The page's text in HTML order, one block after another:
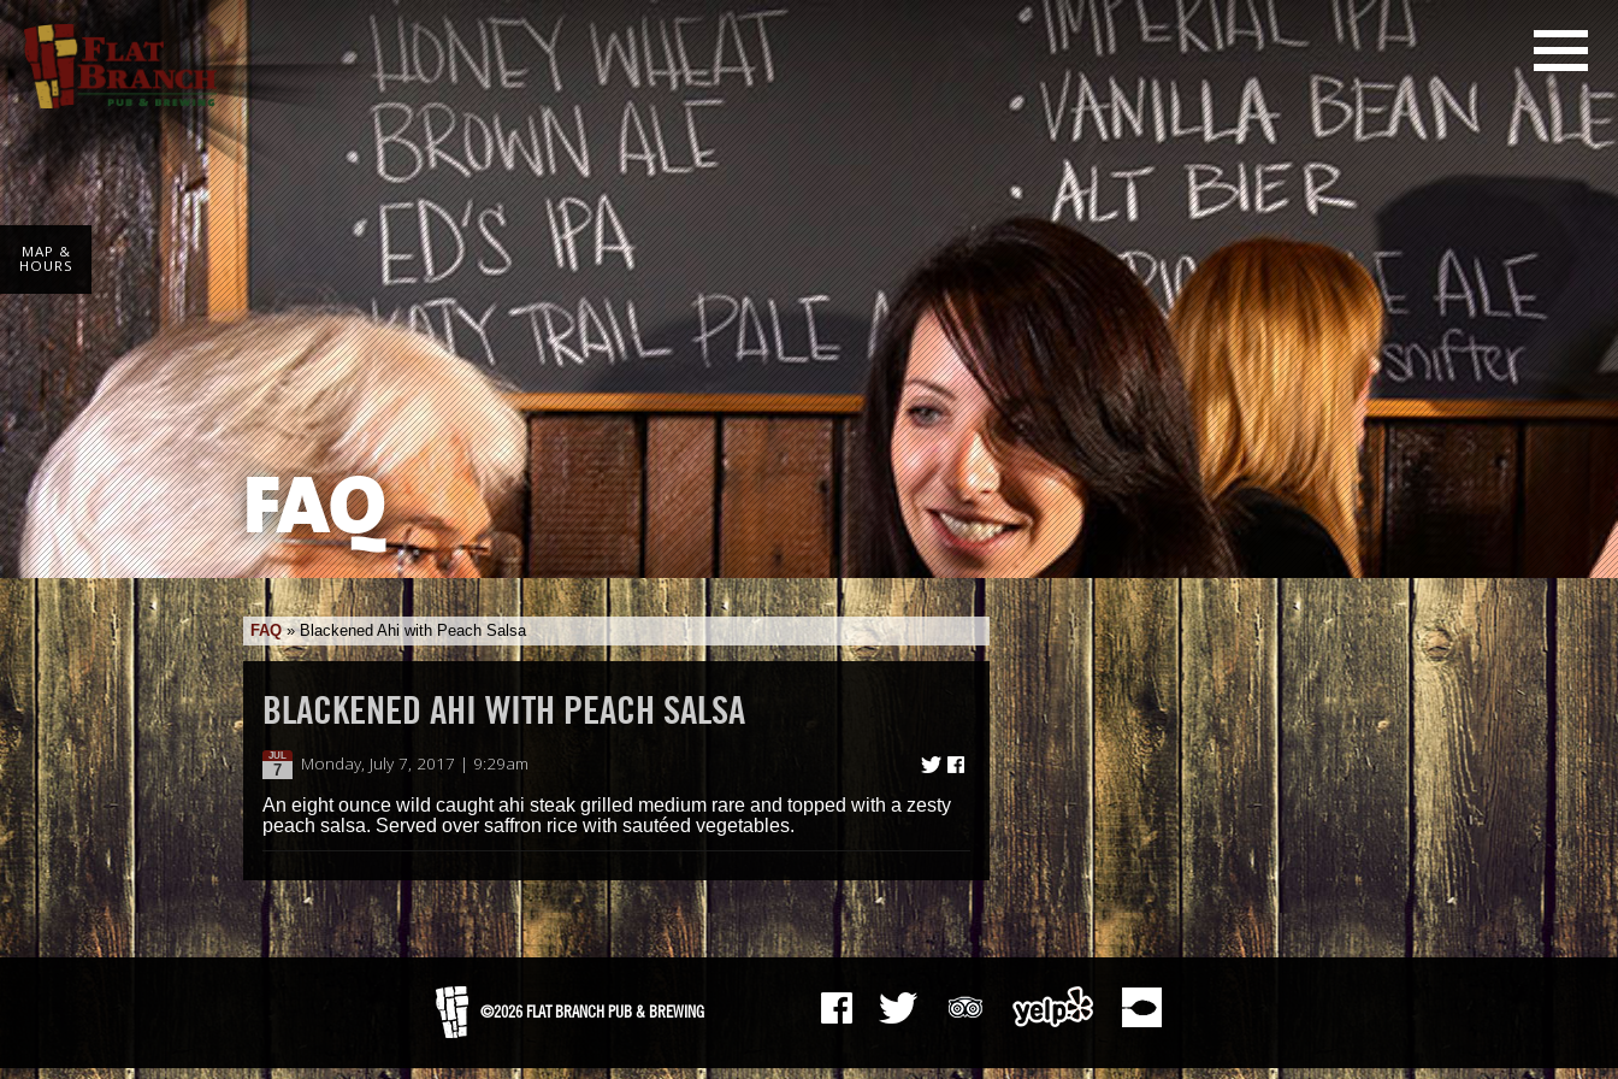
MAP &
HOURS
FAQ
FAQ»Blackened Ahi with Peach Salsa
BLACKENED AHI WITH PEACH SALSA
JUL
7 Monday, July 7, 2017 | 9:29am
An eight ounce wild caught ahi steak grilled medium rare and topped with a zesty
peach salsa. Served over saffron rice with sautéed vegetables.
©2026 FLAT BRANCH PUB & BREWING